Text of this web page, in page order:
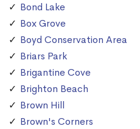
Bond Lake
Box Grove
Boyd Conservation Area
Briars Park
Brigantine Cove
Brighton Beach
Brown Hill
Brown's Corners